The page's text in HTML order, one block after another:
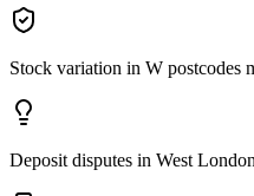
Stock variation in W postcodes
Deposit disputes in West